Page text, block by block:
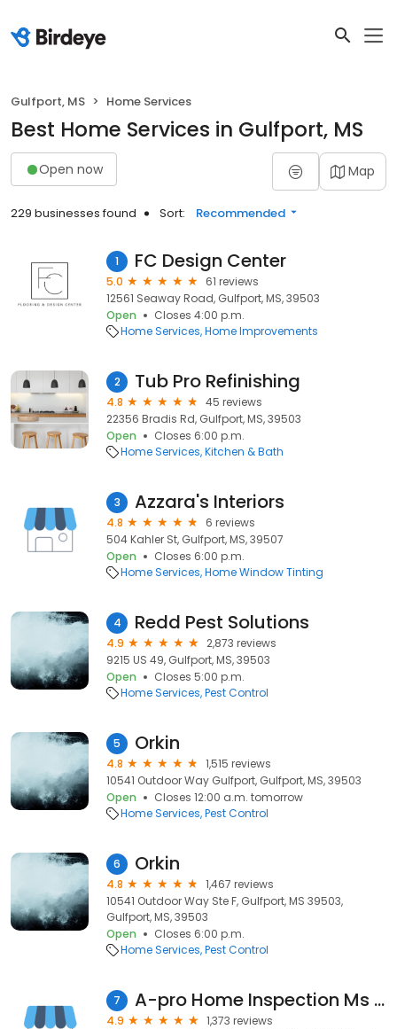
Gulfport, MS Home Services
Best Home Services in Gulfport, MS
Open now Map
229 businesses found Sort: Recommended
1 FC Design Center
5.0
61 reviews
12561 Seaway Road, Gulfport, MS, 39503
Open
Closes 4:00 p.m.
Home Services Home Improvements
2 Tub Pro Refinishing
4.8
45 reviews
22356 Bradis Rd, Gulfport, MS, 39503
Open
Closes 6:00 p.m.
Home Services Kitchen & Bath
3 Azzara's Interiors
4.8
6 reviews
504 Kahler St, Gulfport, MS, 39507
Open
Closes 6:00 p.m.
Home Services Home Window Tinting
4 Redd Pest Solutions
4.9
2,873 reviews
9215 US 49, Gulfport, MS, 39503
Open
Closes 5:00 p.m.
Home Services Pest Control
5 Orkin
4.8
1,515 reviews
10541 Outdoor Way Gulfport, Gulfport, MS, 39503
Open
Closes 12:00 a.m. tomorrow
Home Services Pest Control
6 Orkin
4.8
1,467 reviews
10541 Outdoor Way Ste F, Gulfport, MS 39503,
Gulfport, MS, 39503
Open
Closes 6:00 p.m.
Home Services Pest Control
7 A-pro Home Inspection Ms Gulf Coast
4.9
1,373 reviews